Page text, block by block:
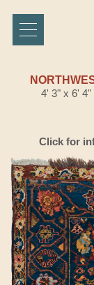
4' 3" x 6'
Click for